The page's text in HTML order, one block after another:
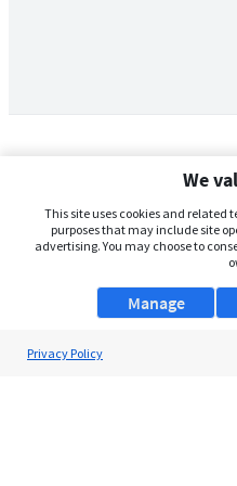
We
This site uses cookies and related
purposes that may include site
advertising. You may choose to
Manage
Privacy Policy